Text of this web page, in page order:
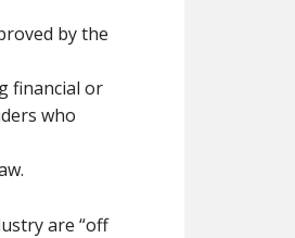
by the
financial or
who
are “off